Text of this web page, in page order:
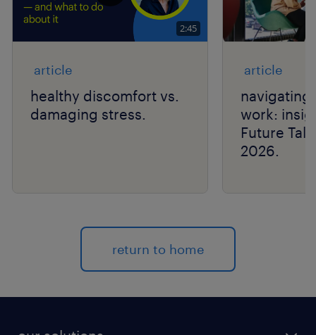
2:45
article
healthy discomfort vs.
damaging stress.
article
navigating
work:
Future
2026.
return to home